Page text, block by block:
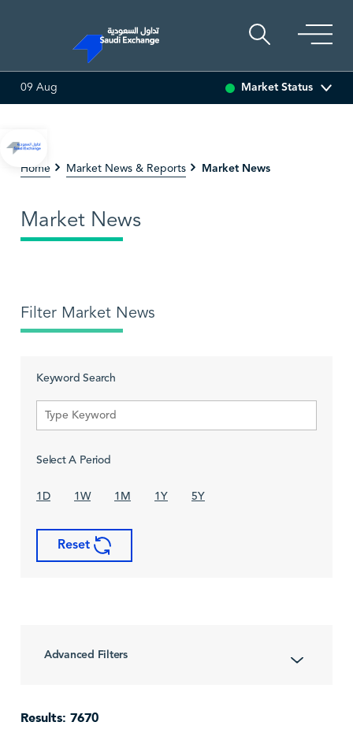
SEDCO MULTI ASSET
09 Aug Market Status
Home Market News & Reports Market News
Market News
Filter Market News
Keyword Search
Select A Period
1D 1W 1M 1Y 5Y
Reset
Advanced Filters
Results: 7670